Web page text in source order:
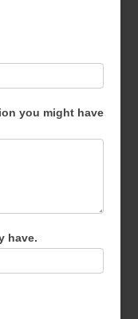
you might have
have.